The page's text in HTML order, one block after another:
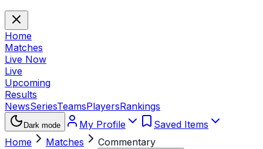
Home
Matches
Live Now
Live
Upcoming
Results
NewsSeriesTeamsPlayersRankings
Dark mode My Profile
Saved Items
Home
Matches
Commentary